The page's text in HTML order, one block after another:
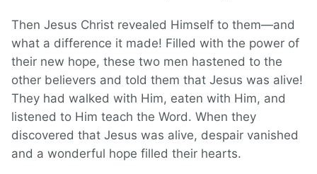
Then Jesus Christ revealed Himself to them—and
what a difference it made! Filled with the power of
their new hope, these two men hastened to the
other believers and told them that Jesus was alive!
They had walked with Him, eaten with Him, and
listened to Him teach the Word. When they
discovered that Jesus was alive, despair vanished
and a wonderful hope filled their hearts.